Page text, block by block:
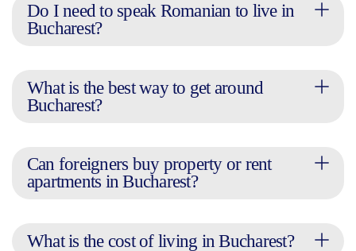
Do I need to speak Romanian to live in
Bucharest?
What is the best way to get around
Bucharest?
Can foreigners buy property or rent
apartments in Bucharest?
What is the cost of living in Bucharest?